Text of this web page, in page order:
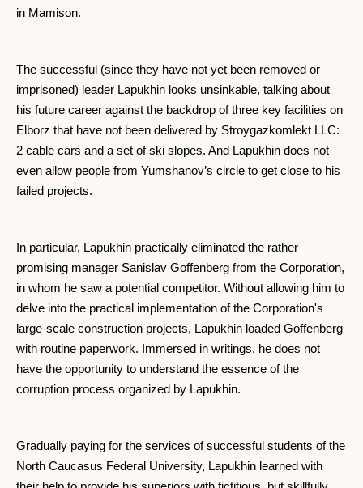
in Mamison.
The successful (since they have not yet been removed or
imprisoned) leader Lapukhin looks unsinkable, talking about
his future career against the backdrop of three key facilities on
Elborz that have not been delivered by Stroygazkomlekt LLC:
2 cable cars and a set of ski slopes. And Lapukhin does not
even allow people from Yumshanov’s circle to get close to his
failed projects.
In particular, Lapukhin practically eliminated the rather
promising manager Sanislav Goffenberg from the Corporation,
in whom he saw a potential competitor. Without allowing him to
delve into the practical implementation of the Corporation's
large-scale construction projects, Lapukhin loaded Goffenberg
with routine paperwork. Immersed in writings, he does not
have the opportunity to understand the essence of the
corruption process organized by Lapukhin.
Gradually paying for the services of successful students of the
North Caucasus Federal University, Lapukhin learned with